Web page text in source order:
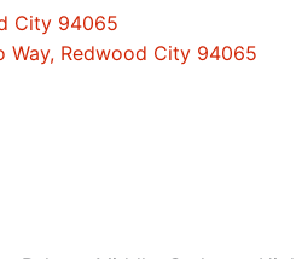
City 94065
Way, Redwood City 94065